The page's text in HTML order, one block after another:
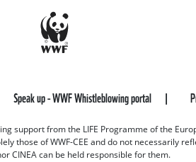
Speak up - WWF Whistleblowing portal
support from the LIFE Programme of the
those of WWF-CEE and do not necessarily
CINEA can be held responsible for them.